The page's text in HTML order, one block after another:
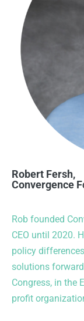
Robert Fersh,
Convergence
Rob founded
CEO until 2020.
policy
solutions
Congress, in the
profit